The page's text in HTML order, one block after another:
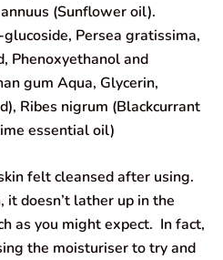
(Sunflower oil).
Persea gratissima,
Phenoxyethanol and
gum Aqua, Glycerin,
Ribes nigrum (Blackcurrant
essential oil)
felt cleansed after using.
doesn’t lather up in the
as you might expect. In fact,
the moisturiser to try and